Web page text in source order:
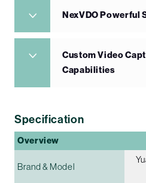
NexVDO Powerful
Custom Video
Capabilities
Specification
Overview
Brand & Model